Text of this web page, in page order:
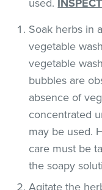
used.
Soak herbs in
vegetable
vegetable
bubbles are
absence of
concentrated
may be used.
care must be
the soapy
Agitate the